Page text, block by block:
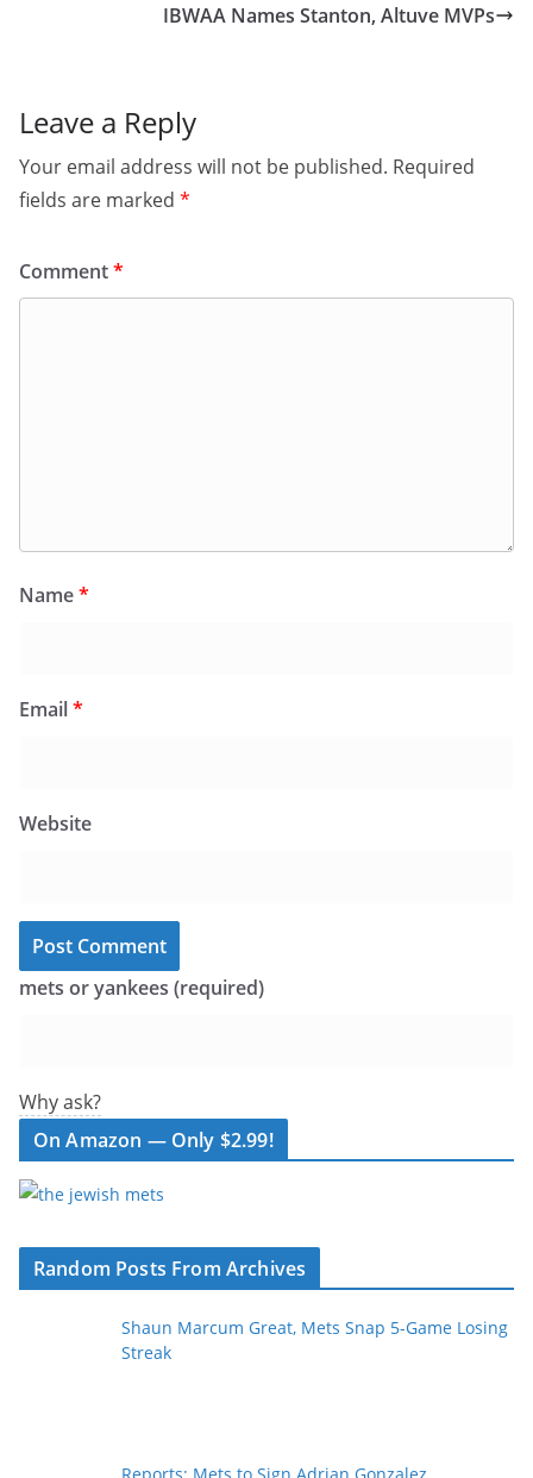
IBWAA Names Stanton, Altuve MVPs
Leave a Reply
Your email address will not be published. Required
fields are marked *
Comment*
Name*
Email*
Website
mets or yankees (required)
Why ask?
On Amazon — Only $2.99!
Random Posts From Archives
Shaun Marcum Great, Mets Snap 5-Game Losing
Streak
Reports: Mets to Sign Adrian Gonzalez